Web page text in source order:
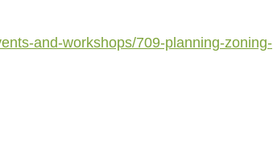
and-workshops/709-planning-zoning-